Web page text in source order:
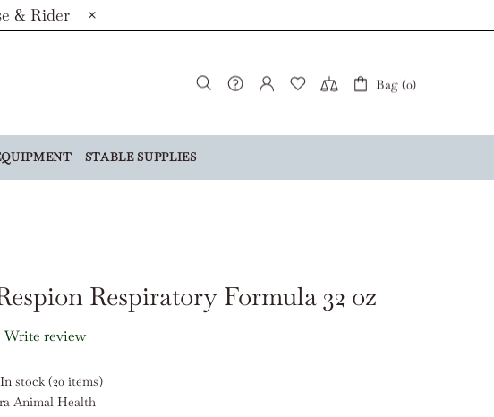
& Rider
Bag (0)
STABLE SUPPLIES
Respiratory Formula 32 oz
Write review
In stock (20 items)
Animal Health